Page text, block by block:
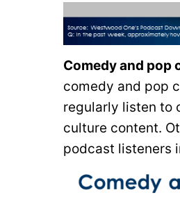
Comedy and pop
comedy and pop
regularly listen to
culture content.
podcast listeners